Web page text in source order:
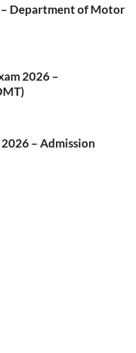
Department of Motor
2026 –
– Admission